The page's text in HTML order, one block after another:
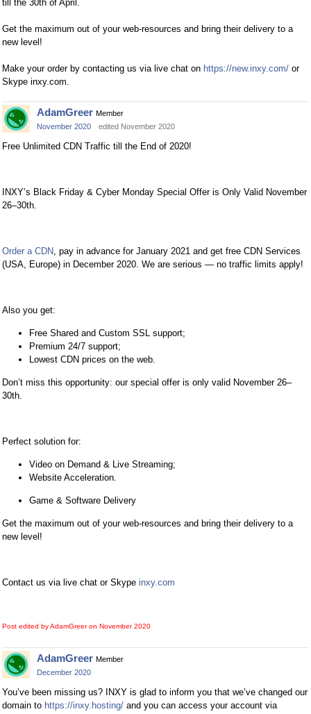
till the 30th of April.
Get the maximum out of your web-resources and bring their delivery to a
new level!
Make your order by contacting us via live chat on https://new.inxy.com/ or
Skype inxy.com.
AdamGreer Member
November 2020
edited November 2020
Free Unlimited CDN Traffic till the End of 2020!
INXY’s Black Friday & Cyber Monday Special Offer is Only Valid November
26–30th.
Order a CDN , pay in advance for January 2021 and get free CDN Services
(USA, Europe) in December 2020. We are serious — no traffic limits apply!
Also you get:
Free Shared and Custom SSL support;
Premium 24/7 support;
Lowest CDN prices on the web.
Don’t miss this opportunity: our special offer is only valid November 26–
30th.
Perfect solution for:
Video on Demand & Live Streaming;
Website Acceleration.
Game & Software Delivery
Get the maximum out of your web-resources and bring their delivery to a
new level!
Contact us via live chat or Skype inxy.com
Post edited by AdamGreer on November 2020
AdamGreer Member
December 2020
You’ve been missing us? INXY is glad to inform you that we’ve changed our
domain to https://inxy.hosting/ and you can access your account via